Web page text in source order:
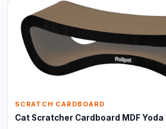
SCRATCH CARDBOARD
Cat Scratcher Cardboard MDF Yoda